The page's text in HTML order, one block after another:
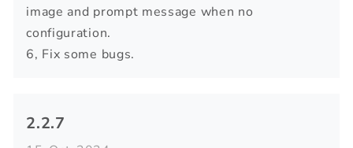
image and prompt message when no
configuration.
6, Fix some bugs.
2.2.7